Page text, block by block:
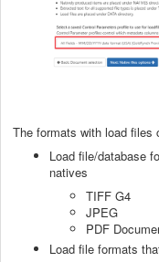
The formats with load files
Load file/database
natives
TIFF G4
JPEG
PDF
Load file formats